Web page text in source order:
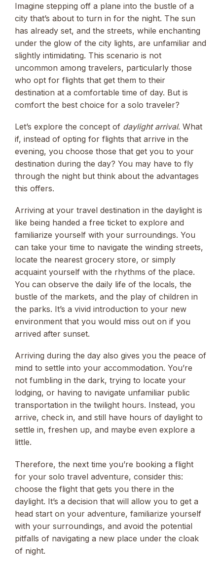
Imagine stepping off a plane into the bustle of a
city that’s about to turn in for the night. The sun
has already set, and the streets, while enchanting
under the glow of the city lights, are unfamiliar and
slightly intimidating. This scenario is not
uncommon among travelers, particularly those
who opt for flights that get them to their
destination at a comfortable time of day. But is
comfort the best choice for a solo traveler?
Let’s explore the concept of daylight arrival. What
if, instead of opting for flights that arrive in the
evening, you choose those that get you to your
destination during the day? You may have to fly
through the night but think about the advantages
this offers.
Arriving at your travel destination in the daylight is
like being handed a free ticket to explore and
familiarize yourself with your surroundings. You
can take your time to navigate the winding streets,
locate the nearest grocery store, or simply
acquaint yourself with the rhythms of the place.
You can observe the daily life of the locals, the
bustle of the markets, and the play of children in
the parks. It’s a vivid introduction to your new
environment that you would miss out on if you
arrived after sunset.
Arriving during the day also gives you the peace of
mind to settle into your accommodation. You’re
not fumbling in the dark, trying to locate your
lodging, or having to navigate unfamiliar public
transportation in the twilight hours. Instead, you
arrive, check in, and still have hours of daylight to
settle in, freshen up, and maybe even explore a
little.
Therefore, the next time you’re booking a flight
for your solo travel adventure, consider this:
choose the flight that gets you there in the
daylight. It’s a decision that will allow you to get a
head start on your adventure, familiarize yourself
with your surroundings, and avoid the potential
pitfalls of navigating a new place under the cloak
of night.